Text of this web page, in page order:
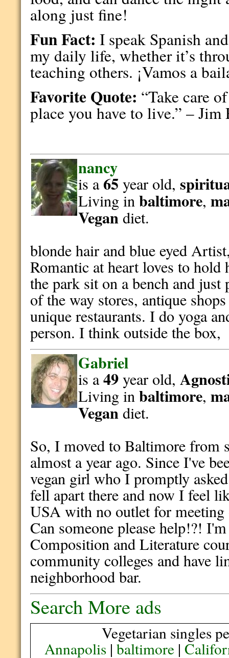
along just fine!
Fun Fact: I speak Spanish
my daily life, whether it’s
teaching others. ¡Vamos a
Favorite Quote: “Take care
place you have to live.” – Jim
nancy
is a65 year old,
Living inbaltimore,
Vegandiet.
blonde hair and blue eyed
Romantic at heart loves to
the park sit on a bench and
of the way stores, antique
unique restaurants. I do yoga
person. I think outside the box,
Gabriel
is a49year old,
Living inbaltimore,
Vegandiet.
So, I moved to Baltimore from
almost a year ago. Since I've
vegan girl who I promptly
fell apart there and now I feel
USA with no outlet for meeting
Can someone please help!?!
Composition and Literature
community colleges and have
neighborhood bar.
Search More ads
Vegetarian singles
Annapolis| baltimore|